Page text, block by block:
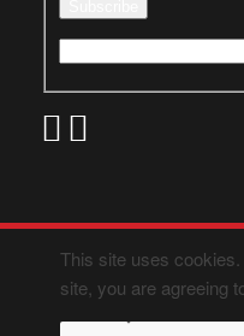
This site uses
site, you are agreeing